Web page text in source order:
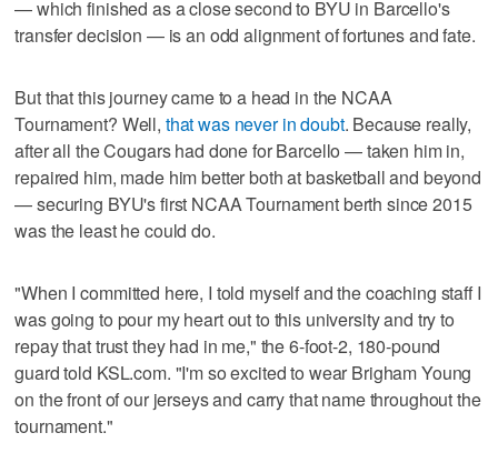
— which finished as a close second to BYU in Barcello's
transfer decision — is an odd alignment of fortunes and fate.
But that this journey came to a head in the NCAA
Tournament? Well, that was never in doubt. Because really,
after all the Cougars had done for Barcello — taken him in,
repaired him, made him better both at basketball and beyond
— securing BYU's first NCAA Tournament berth since 2015
was the least he could do.
"When I committed here, I told myself and the coaching staff I
was going to pour my heart out to this university and try to
repay that trust they had in me," the 6-foot-2, 180-pound
guard told KSL.com. "I'm so excited to wear Brigham Young
on the front of our jerseys and carry that name throughout the
tournament."